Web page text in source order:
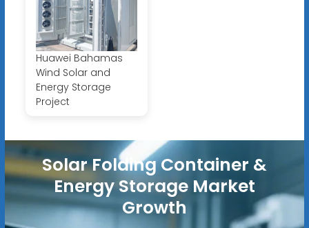
Huawei Bahamas
Wind Solar and
Energy Storage
Project
Solar Folding Container &
Energy Storage Market
Growth